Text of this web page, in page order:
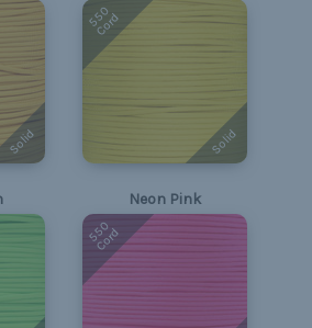
Solid
550
Cord
Solid
Neon Pink
550
Cord